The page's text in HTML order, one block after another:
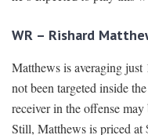
WR – Rishard
Matthews is averaging just
not been targeted inside
receiver in the offense
Still, Matthews is priced